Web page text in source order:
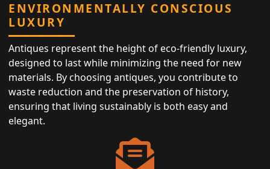
ENVIRONMENTALLY CONSCIOUS
LUXURY
Antiques represent the height of eco-friendly luxury,
designed to last while minimizing the need for new
materials. By choosing antiques, you contribute to
waste reduction and the preservation of history,
ensuring that living sustainably is both easy and
elegant.